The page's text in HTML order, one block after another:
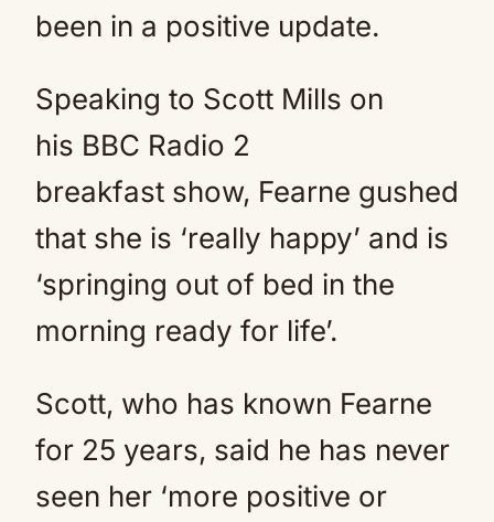
been in a positive update.
Speaking to Scott Mills on
his BBC Radio 2
breakfast show, Fearne gushed
that she is ‘really happy’ and is
‘springing out of bed in the
morning ready for life’.
Scott, who has known Fearne
for 25 years, said he has never
seen her ‘more positive or